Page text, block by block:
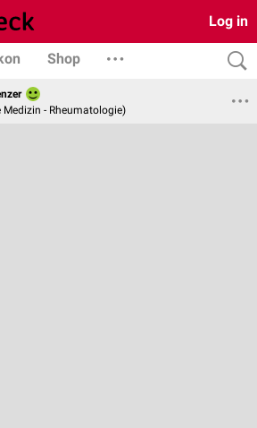
Log in
Shop
- Rheumatologie)